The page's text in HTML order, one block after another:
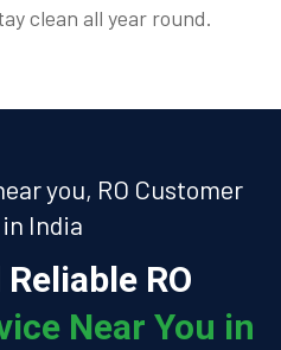
clean all year round.
you, RO Customer
India
RO
Near You in